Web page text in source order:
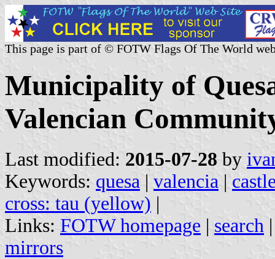
This page is part of © FOTW Flags Of The World
Municipality of
Valencian
Last modified: 2015-07-28 by
Keywords: quesa | valencia |
cross: tau (yellow) |
Links: FOTW homepage | search
mirrors